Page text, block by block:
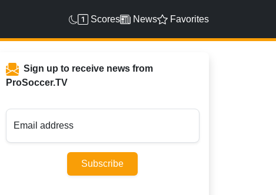
Scores News Favorites
Sign up to receive news from
ProSoccer.TV
Email address
Subscribe